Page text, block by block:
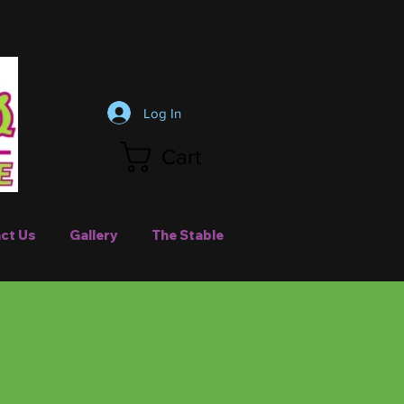
Log In
Us Gallery The Stable